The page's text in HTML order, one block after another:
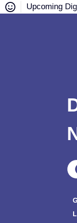
Upcoming